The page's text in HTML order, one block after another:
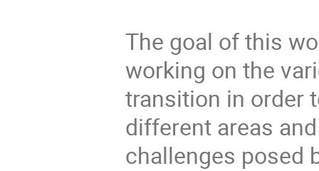
The goal of this
working on the
transition in order
different areas
challenges posed